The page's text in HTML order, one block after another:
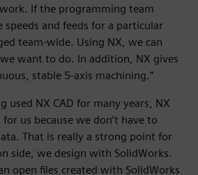
If the programming team
speeds and feeds for a particular
team-wide. Using NX, we can
want to do. In addition, NX gives
stable 5-axis machining.”
used NX CAD for many years, NX
us because we don’t have to
That is really a strong point for
side, we design with SolidWorks.
open files created with SolidWorks